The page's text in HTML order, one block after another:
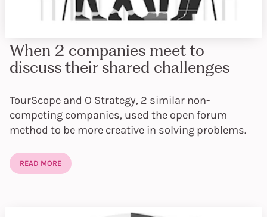
When 2 companies meet to
discuss their shared challenges
TourScope and O Strategy, 2 similar non-
competing companies, used the open forum
method to be more creative in solving problems.
READ MORE